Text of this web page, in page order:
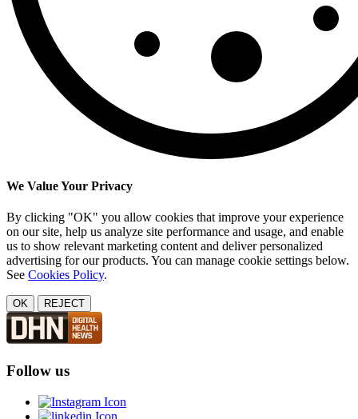
We Value Your Privacy
By clicking "OK" you allow cookies that improve your experience
on our site, help us analyze site performance and usage, and enable
us to show relevant marketing content and deliver personalized
advertising for our products. You can manage cookie settings below.
See Cookies Policy.
OK REJECT
Follow us